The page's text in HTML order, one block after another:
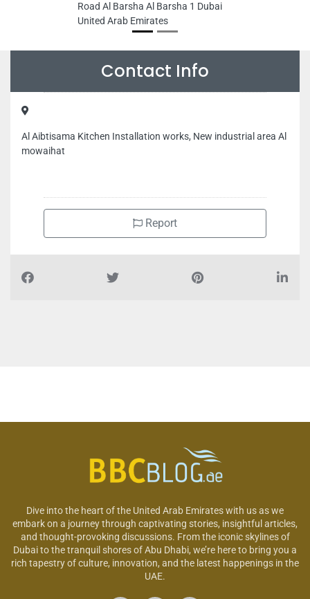
Road Al Barsha Al Barsha 1 Dubai
United Arab Emirates
Contact Info
Al Aibtisama Kitchen Installation works, New industrial area Al
mowaihat
Report
Dive into the heart of the United Arab Emirates with us as we
embark on a journey through captivating stories, insightful articles,
and thought-provoking discussions. From the iconic skylines of
Dubai to the tranquil shores of Abu Dhabi, we’re here to bring you a
rich tapestry of culture, innovation, and the latest happenings in the
UAE.